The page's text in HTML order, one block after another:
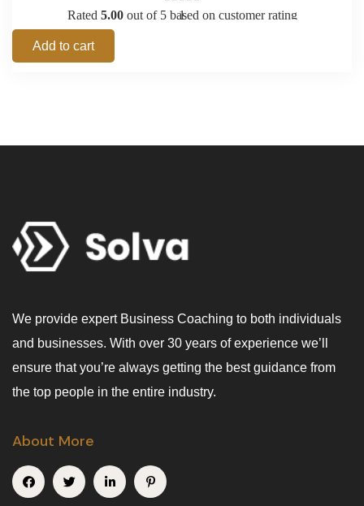
Rated 5.00out of 5 based on
1 customer rating
Add to cart
We provide expert Business Coaching to both individuals
and businesses. With over 30 years of experience we’ll
ensure that you’re always getting the best guidance from
the top people in the entire industry.
About More